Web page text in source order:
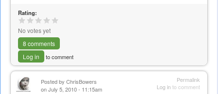
Rating:
No votes yet
8 comments
Log in
to comment
Permalink
Log into comment
Posted by ChrisBowers
on July 5, 2010 - 11:15am